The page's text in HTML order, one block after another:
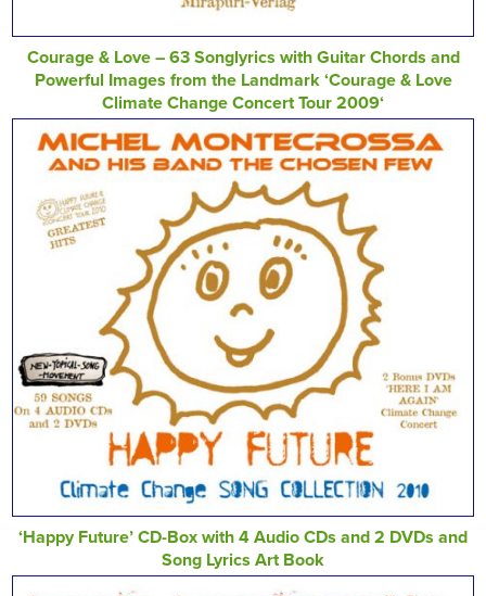
Courage & Love – 63 Songlyrics with Guitar Chords and
Powerful Images from the Landmark ‘Courage & Love
Climate Change Concert Tour 2009‘
‘Happy Future’ CD-Box with 4 Audio CDs and 2 DVDs and
Song Lyrics Art Book